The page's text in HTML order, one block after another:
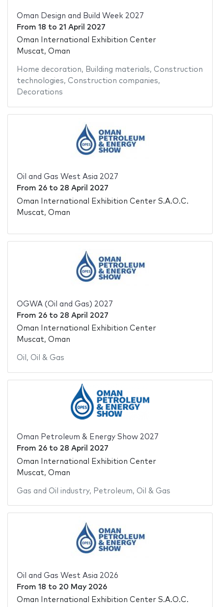
Oman Design and Build Week 2027
From 18 to 21 April 2027
Oman International Exhibition Center
Muscat, Oman
Home decoration, Building materials, Construction
technologies, Construction companies,
Decorations
Oil and Gas West Asia 2027
From 26to 28 April 2027
Oman International Exhibition Center S.A.O.C.
Muscat, Oman
OGWA (Oil and Gas) 2027
From 26to 28 April 2027
Oman International Exhibition Center
Muscat, Oman
Oil , Oil & Gas
Oman Petroleum & Energy Show 2027
From 26to 28 April 2027
Oman International Exhibition Center
Muscat, Oman
Gas and Oil industry, Petroleum, Oil & Gas
Oil and Gas West Asia 2026
From 18 to 20 May 2026
Oman International Exhibition Center S.A.O.C.